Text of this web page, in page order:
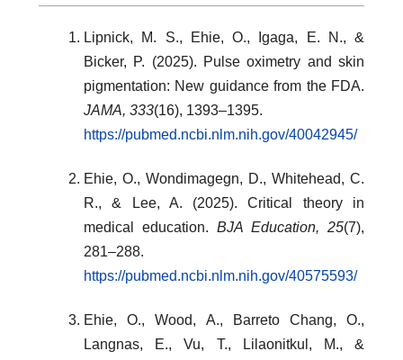
Lipnick, M. S., Ehie, O., Igaga, E. N., &
Bicker, P. (2025). Pulse oximetry and skin
pigmentation: New guidance from the FDA.
JAMA, 333(16), 1393–1395.
https://pubmed.ncbi.nlm.nih.gov/40042945/
Ehie, O., Wondimagegn, D., Whitehead, C.
R., & Lee, A. (2025). Critical theory in
medical education. BJA Education, 25(7),
281–288.
https://pubmed.ncbi.nlm.nih.gov/40575593/
Ehie, O., Wood, A., Barreto Chang, O.,
Langnas, E., Vu, T., Lilaonitkul, M., &